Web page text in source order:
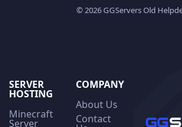
© 2026 GGServers Old
SERVER
HOSTING
Minecraft
Server
COMPANY
About Us
Contact